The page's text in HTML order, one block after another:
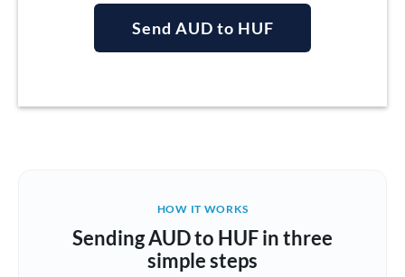
Australia
Brazil Not supported at this time
Send AUD to HUF
HOW IT WORKS
Sending AUD to HUF in three
simple steps